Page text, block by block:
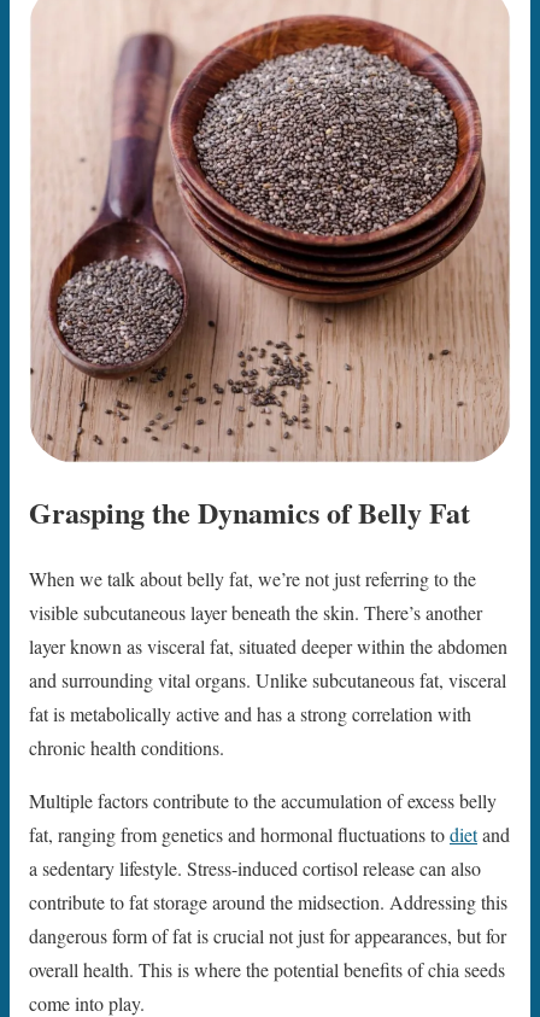
Grasping the Dynamics of Belly Fat
When we talk about belly fat, we’re not just referring to the
visible subcutaneous layer beneath the skin. There’s another
layer known as visceral fat, situated deeper within the abdomen
and surrounding vital organs. Unlike subcutaneous fat, visceral
fat is metabolically active and has a strong correlation with
chronic health conditions.
Multiple factors contribute to the accumulation of excess belly
fat, ranging from genetics and hormonal fluctuations todietand
a sedentary lifestyle. Stress-induced cortisol release can also
contribute to fat storage around the midsection. Addressing this
dangerous form of fat is crucial not just for appearances, but for
overall health. This is where the potential benefits of chia seeds
come into play.